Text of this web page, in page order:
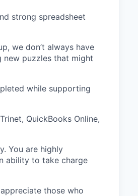
strong spreadsheet
we don’t always have
new puzzles that might
while supporting
QuickBooks Online,
You are highly
ability to take charge
those who